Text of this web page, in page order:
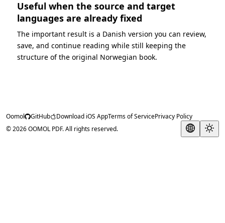
Useful when the source and target
languages are already fixed
The important result is a Danish version you can review,
save, and continue reading while still keeping the
structure of the original Norwegian book.
Oomol GitHub Download iOS AppTerms of ServicePrivacy Policy
© 2026 OOMOL PDF. All rights reserved.